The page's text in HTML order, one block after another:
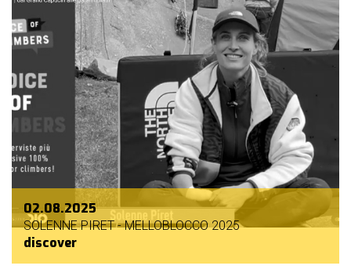
02.08.2025
SOLENNE PIRET - MELLOBLOCCO 2025
discover